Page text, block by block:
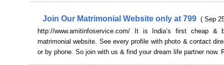
Join Our Matrimonial Website only at 799 ( Sep
http://www.amitinfoservice.com/ It is India’s first cheap &
matrimonial website. See every profile with photo & contact
or by phone. So join with us & find your dream life partner now.